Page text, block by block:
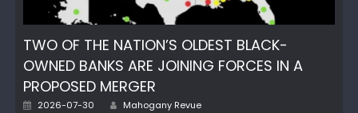
TWO OF THE NATION’S OLDEST BLACK-
OWNED BANKS ARE JOINING FORCES IN A
PROPOSED MERGER
Posted
2026-07-30 Author
Mahogany Revue